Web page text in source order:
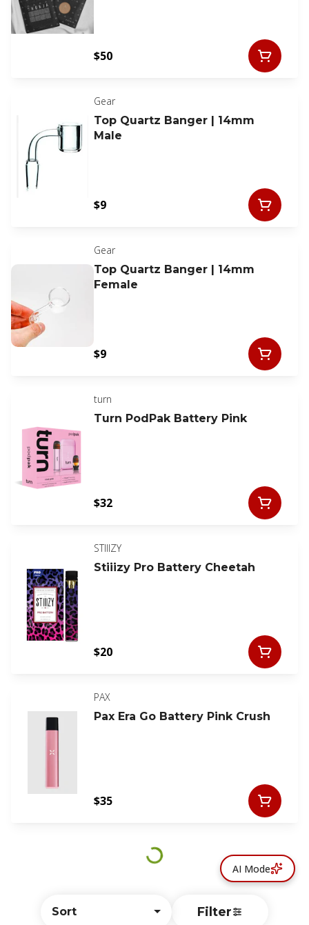
Sort Filter
$50
Gear
Top Quartz Banger | 14mm
Male
$9
Gear
Top Quartz Banger | 14mm
Female
$9
turn
Turn PodPak Battery Pink
$32
STIIIZY
Stiiizy Pro Battery Cheetah
$20
PAX
Pax Era Go Battery Pink Crush
$35
AI Mode